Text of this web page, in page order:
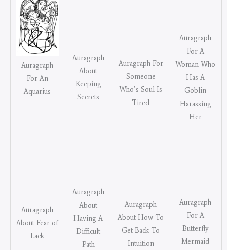
Auragraph
For An
Aquarius
Auragraph
About
Keeping
Secrets
Auragraph For
Someone
Who’s Soul Is
Tired
Auragraph
For A
Woman Who
Has A
Goblin
Harassing
Her
Auragraph
About Fear of
Lack
Auragraph
About
Having A
Difficult
Path
Auragraph
About How To
Get Back To
Intuition
Auragraph
For A
Butterfly
Mermaid